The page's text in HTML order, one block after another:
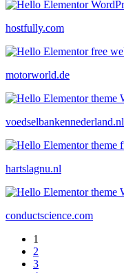
hostfully.com
motorworld.de
voedselbankennederland.nl
hartslagnu.nl
conductscience.com
1
2
3